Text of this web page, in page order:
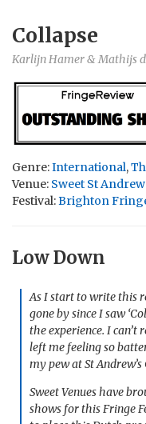
Collapse
Karlijn Hamer & Mathijs
Genre:International,
Venue: Sweet St
Festival:Brighton
Low Down
As I start to write this
gone by since I saw
the experience. I can’t
left me feeling so
my pew at St Andrew’s
Sweet Venues have
shows for this Fringe